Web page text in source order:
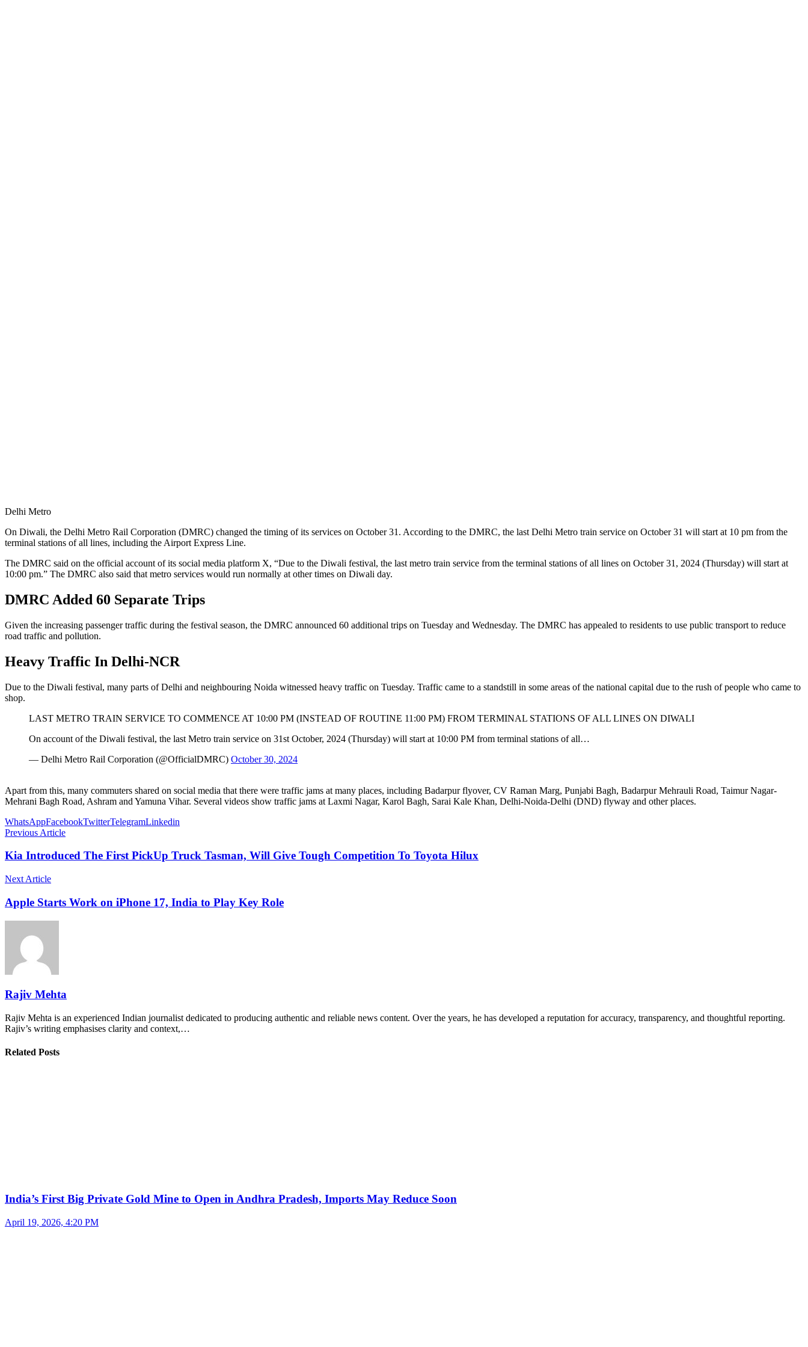
Delhi Metro
On Diwali, the Delhi Metro Rail Corporation (DMRC) changed the timing of its services on October 31. According to the DMRC, the last Delhi Metro train service on October 31 will start at 10 pm from the
terminal stations of all lines, including the Airport Express Line.
The DMRC said on the official account of its social media platform X, “Due to the Diwali festival, the last metro train service from the terminal stations of all lines on October 31, 2024 (Thursday) will start at
10:00 pm.” The DMRC also said that metro services would run normally at other times on Diwali day.
DMRC Added 60 Separate Trips
Given the increasing passenger traffic during the festival season, the DMRC announced 60 additional trips on Tuesday and Wednesday. The DMRC has appealed to residents to use public transport to reduce
road traffic and pollution.
Heavy Traffic In Delhi-NCR
Due to the Diwali festival, many parts of Delhi and neighbouring Noida witnessed heavy traffic on Tuesday. Traffic came to a standstill in some areas of the national capital due to the rush of people who came to
shop.
LAST METRO TRAIN SERVICE TO COMMENCE AT 10:00 PM (INSTEAD OF ROUTINE 11:00 PM) FROM TERMINAL STATIONS OF ALL LINES ON DIWALI
On account of the Diwali festival, the last Metro train service on 31st October, 2024 (Thursday) will start at 10:00 PM from terminal stations of all…
— Delhi Metro Rail Corporation (@OfficialDMRC) October 30, 2024
Apart from this, many commuters shared on social media that there were traffic jams at many places, including Badarpur flyover, CV Raman Marg, Punjabi Bagh, Badarpur Mehrauli Road, Taimur Nagar-
Mehrani Bagh Road, Ashram and Yamuna Vihar. Several videos show traffic jams at Laxmi Nagar, Karol Bagh, Sarai Kale Khan, Delhi-Noida-Delhi (DND) flyway and other places.
WhatsAppFacebookTwitterTelegramLinkedin
Previous Article
Kia Introduced The First PickUp Truck Tasman, Will Give Tough Competition To Toyota Hilux
Next Article
Apple Starts Work on iPhone 17, India to Play Key Role
Rajiv Mehta
Rajiv Mehta is an experienced Indian journalist dedicated to producing authentic and reliable news content. Over the years, he has developed a reputation for accuracy, transparency, and thoughtful reporting.
Rajiv’s writing emphasises clarity and context,…
Related Posts
India’s First Big Private Gold Mine to Open in Andhra Pradesh, Imports May Reduce Soon
April 19, 2026, 4:20 PM